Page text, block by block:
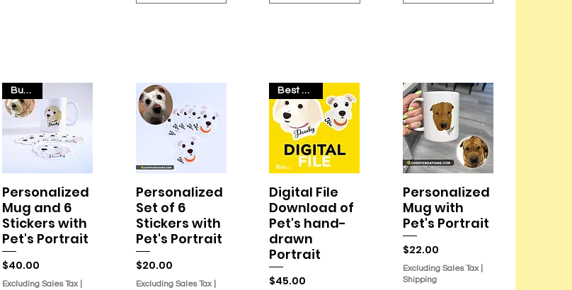
.
s
.
s
.
s
Quick View
Bundle
Personalized
Mug and 6
Stickers with
Pet's Portrait
Price
$40.00
Excluding Sales Tax
Quick View
Personalized
Set of 6
Stickers with
Pet's Portrait
Price
$20.00
Excluding Sales Tax|
Quick View
Best Seller
Digital File
Download of
Pet's hand-
drawn
Portrait
Price
$45.00
Quick View
Personalized
Mug with
Pet's Portrait
Price
$22.00
Excluding Sales Tax|
Shipping